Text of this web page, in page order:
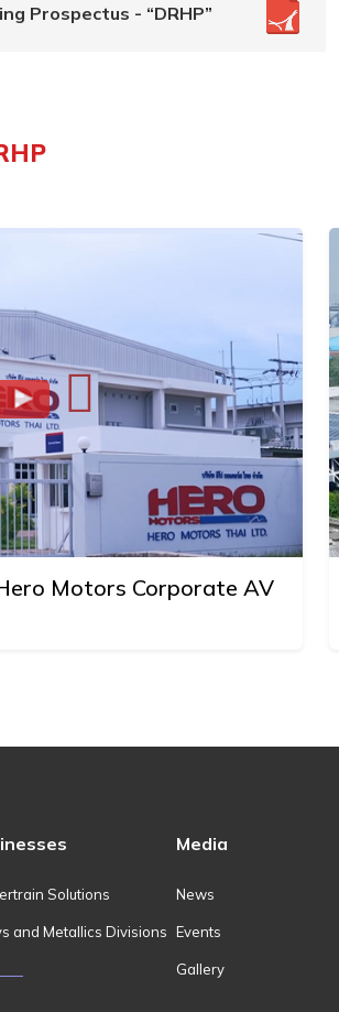
Prospectus - “DRHP”
Motors Corporate AV
Solutions
and Metallics Divisions
Media
News
Events
Gallery